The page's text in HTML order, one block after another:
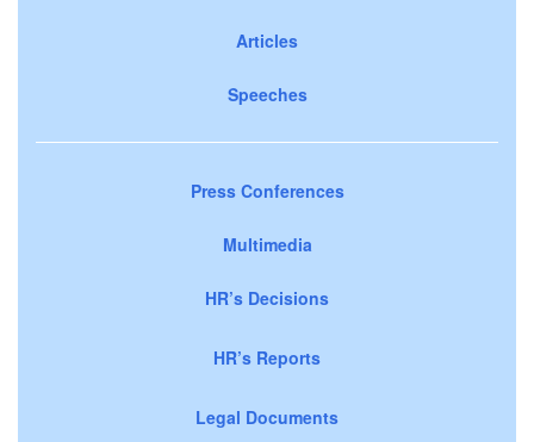
Articles
Speeches
Press Conferences
Multimedia
HR’s Decisions
HR’s Reports
Legal Documents